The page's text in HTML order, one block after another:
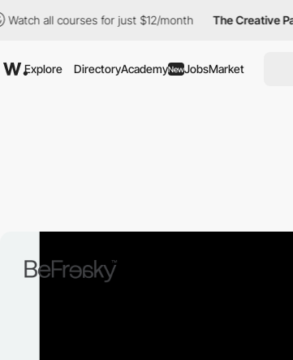
all courses for just $12/month The Creative Pass
Explore DirectoryAcademyNewJobsMarket